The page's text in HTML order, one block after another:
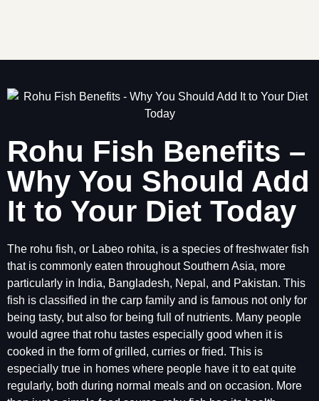
Rohu Fish Benefits –
Why You Should Add
It to Your Diet Today
The rohu fish, or Labeo rohita, is a species of freshwater fish
that is commonly eaten throughout Southern Asia, more
particularly in India, Bangladesh, Nepal, and Pakistan. This
fish is classified in the carp family and is famous not only for
being tasty, but also for being full of nutrients. Many people
would agree that rohu tastes especially good when it is
cooked in the form of grilled, curries or fried. This is
especially true in homes where people have it to eat quite
regularly, both during normal meals and on occasion. More